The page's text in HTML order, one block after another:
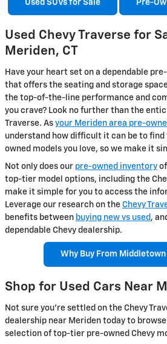
Used SUVs for Sale Pre-
Used Chevy Traverse for
Meriden, CT
Have your heart set on a dependable
that offers the seating and storage
the top-of-the-line performance and
you crave? Look no further than the
Traverse. As your Meriden area pre-
understand how difficult it can be to
owned models you love, so we make it
Not only does our pre-owned inventory
top-tier model options, including the
make it simple for you to access the
Leverage our research on the Chevy
benefits between buying new vs used ,
dependable Chevy dealership.
Why Buy From
Shop for Used Cars Near
Not sure you’re settled on the Chevy
dealership near Meriden today to
selection of top-tier pre-owned Chevy